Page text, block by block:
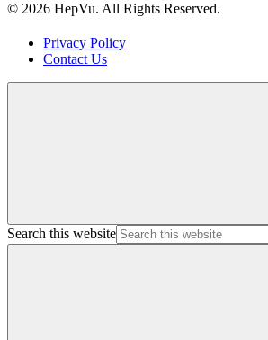
© 2026 HepVu. All Rights Reserved.
Privacy Policy
Contact Us
Search this website